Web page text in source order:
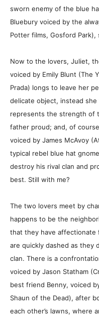
sworn enemy of the blue
Bluebury voiced by the
Potter films, Gosford
Now to the lovers, Juliet,
voiced by Emily Blunt (The
Prada) longs to leave her
delicate object, instead
represents the strength of
father proud; and, of
voiced by James McAvoy
typical rebel blue hat
destroy his rival clan and
best. Still with me?
The two lovers meet by
happens to be the
that they have affectionate
are quickly dashed as they
clan. There is a
voiced by Jason Statham
best friend Benny, voiced
Shaun of the Dead), after
each other’s lawns, where